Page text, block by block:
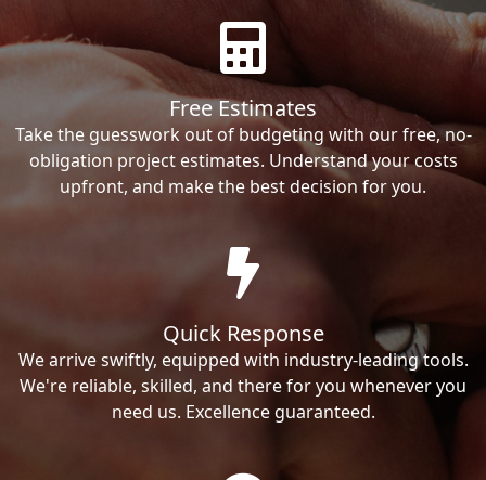
Free Estimates
Take the guesswork out of budgeting with our free, no-
obligation project estimates. Understand your costs
upfront, and make the best decision for you.
Quick Response
We arrive swiftly, equipped with industry-leading tools.
We're reliable, skilled, and there for you whenever you
need us. Excellence guaranteed.